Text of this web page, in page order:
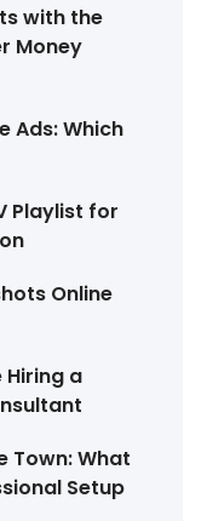
with the
Money
Ads: Which
Playlist for
Online
Hiring a
Town: What
Setup